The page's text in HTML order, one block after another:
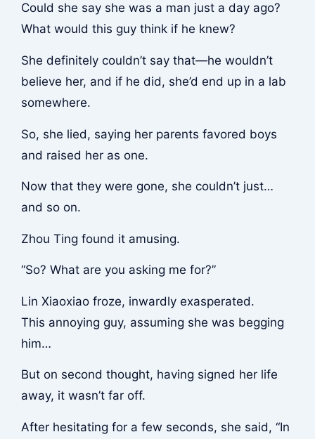
Could she say she was a man just a day ago?
What would this guy think if he knew?
She definitely couldn’t say that—he wouldn’t
believe her, and if he did, she’d end up in a lab
somewhere.
So, she lied, saying her parents favored boys
and raised her as one.
Now that they were gone, she couldn’t just…
and so on.
Zhou Ting found it amusing.
“So? What are you asking me for?”
Lin Xiaoxiao froze, inwardly exasperated.
This annoying guy, assuming she was begging
him…
But on second thought, having signed her life
away, it wasn’t far off.
After hesitating for a few seconds, she said, “In